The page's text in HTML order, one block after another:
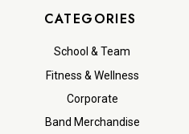
CATEGORIES
School & Team
Fitness & Wellness
Corporate
Band Merchandise